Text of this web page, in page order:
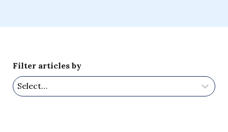
Filter articles by